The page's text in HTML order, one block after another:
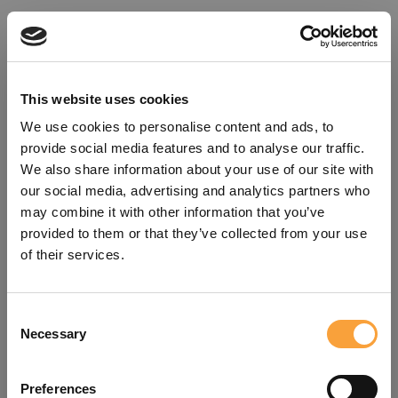
This website uses cookies
We use cookies to personalise content and ads, to
provide social media features and to analyse our traffic.
We also share information about your use of our site with
our social media, advertising and analytics partners who
may combine it with other information that you’ve
provided to them or that they’ve collected from your use
of their services.
Selection
Necessary
Preferencesrefreshing the app